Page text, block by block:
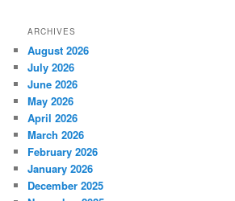
ARCHIVES
August 2026
July 2026
June 2026
May 2026
April 2026
March 2026
February 2026
January 2026
December 2025